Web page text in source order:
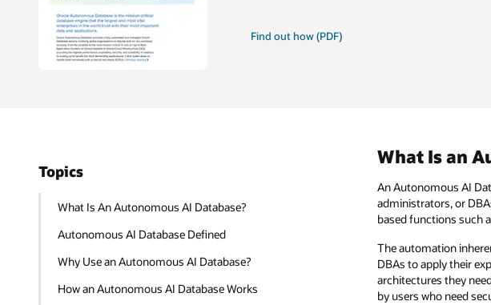
Find out how (PDF)
Topics
What Is An Autonomous AI Database?
Autonomous AI Database Defined
Why Use an Autonomous AI Database?
How an Autonomous AI Database Works
What Is an
An Autonomous AI
administrators, or
based functions such
The automation
DBAs to apply their
architectures they
by users who need